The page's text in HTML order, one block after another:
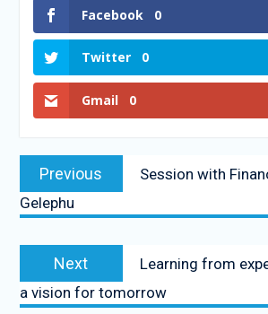
Facebook
0
Twitter 0
Gmail 0
Previous
Session with
Gelephu
Next
Learning from
a vision for tomorrow